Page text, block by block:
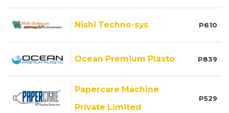
Nishi Techno-sys P610
Ocean Premium Plasto P839
Papercare Machine
Private Limited
P529